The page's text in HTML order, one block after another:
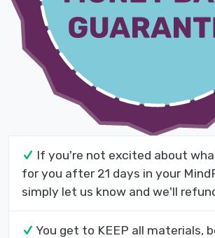
If you're not excited about
for you after 21 days in your
simply let us know and we'll
You get to KEEP all materials,